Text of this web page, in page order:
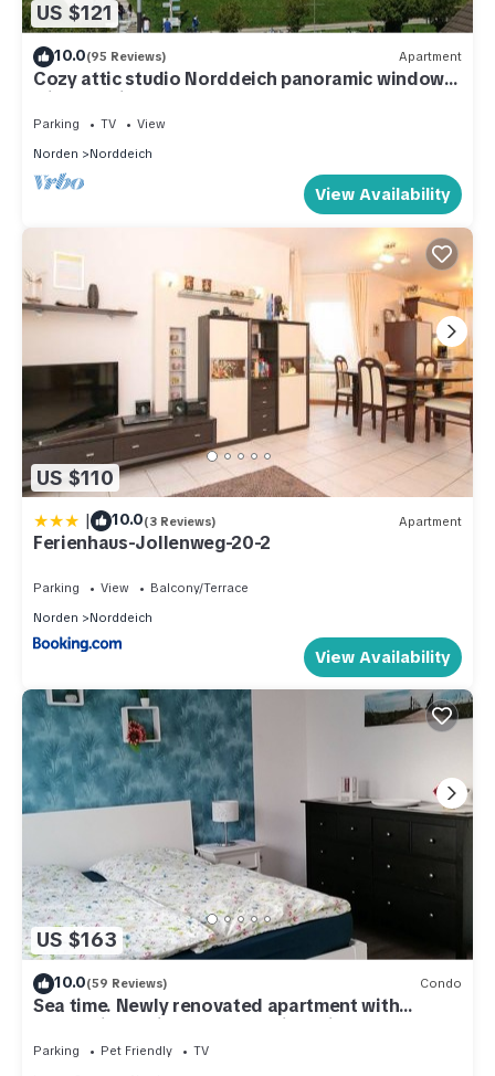
US $121
10.0(95 Reviews) Apartment
Cozy attic studio Norddeich panoramic window
with sea view beach 50 meters
Parking TV
View
Norden
Norddeich
View Availability
US $110
| 10.0(3 Reviews) Apartment
Ferienhaus-Jollenweg-20-2
Parking View
Balcony/Terrace
Norden
Norddeich
View Availability
US $163
10.0(59 Reviews) Condo
Sea time. Newly renovated apartment with
garden in a quiet, central residential area
Parking Pet Friendly
TV